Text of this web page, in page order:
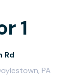
1
Rd
PA